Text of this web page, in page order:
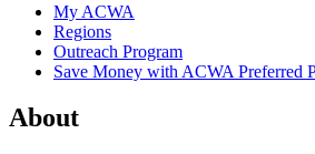
My ACWA
Regions
Outreach Program
Save Money with ACWA Preferred
About